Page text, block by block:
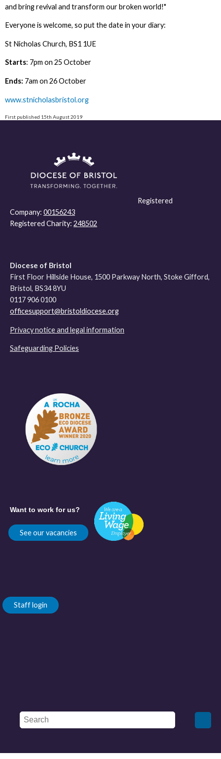
and bring revival and transform our broken world!"
Everyone is welcome, so put the date in your diary:
St Nicholas Church, BS1 1UE
Starts: 7pm on 25 October
Ends: 7am on 26 October
www.stnicholasbristol.org
First published 15th August 2019
Registered
Company: 00156243
Registered Charity: 248502
Diocese of Bristol
First Floor Hillside House, 1500 Parkway North, Stoke Gifford,
Bristol, BS34 8YU
0117 906 0100
officesupport@bristoldiocese.org
Privacy notice and legal information
Safeguarding Policies
Want to work for us?
See our vacancies
Staff login